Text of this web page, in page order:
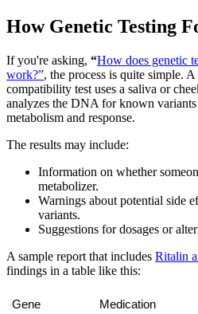
How Genetic Testing
If you're asking, “How does genetic
work?”, the process is quite simple.
compatibility test uses a saliva or
analyzes the DNA for known
metabolism and response.
The results may include:
Information on whether
metabolizer.
Warnings about potential side
variants.
Suggestions for dosages or
A sample report that includes Ritalin
findings in a table like this:
Gene
Medication